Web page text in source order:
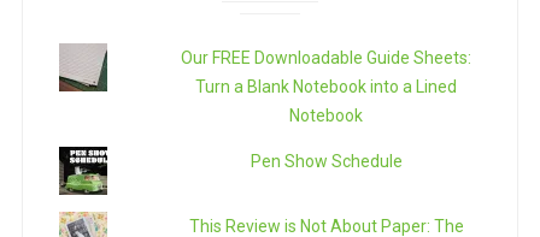
Our FREE Downloadable Guide Sheets:
Turn a Blank Notebook into a Lined
Notebook
Pen Show Schedule
This Review is Not About Paper: The